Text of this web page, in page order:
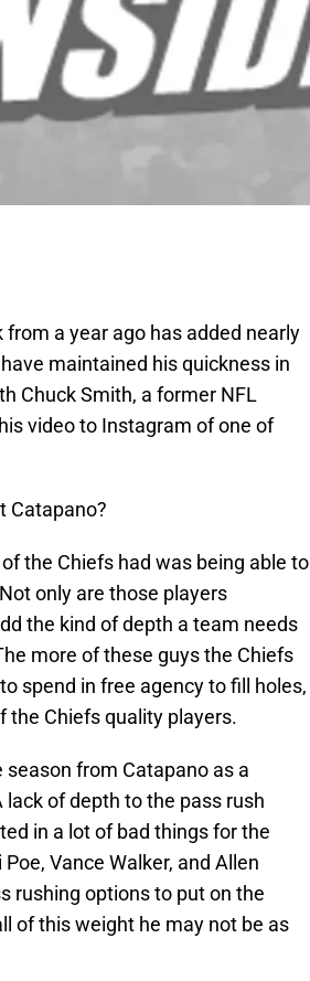
a year ago has added nearly
maintained his quickness in
Chuck Smith, a former NFL
video to Instagram of one of
Catapano?
the Chiefs had was being able to
only are those players
the kind of depth a team needs
more of these guys the Chiefs
spend in free agency to fill holes,
the Chiefs quality players.
from Catapano as a
of depth to the pass rush
in a lot of bad things for the
Vance Walker, and Allen
rushing options to put on the
of this weight he may not be as